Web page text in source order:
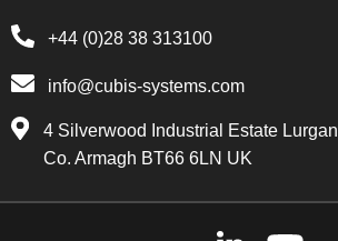
+44 (0)28 38 313100
info@cubis-systems.com
4 Silverwood Industrial Estate Lurgan
Co. Armagh BT66 6LN UK